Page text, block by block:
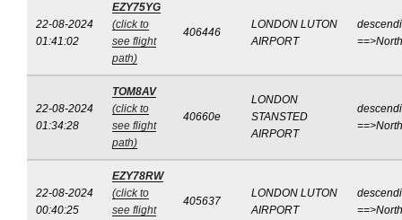
22-08-2024
01:41:02
EZY75YG
(click to
see flight
path)
406446
LONDON LUTON
AIRPORT
22-08-2024
01:34:28
TOM8AV
(click to
see flight
path)
40660e
LONDON
STANSTED
AIRPORT
22-08-2024
00:40:25
EZY78RW
(click to
see flight
405637
LONDON LUTON
AIRPORT